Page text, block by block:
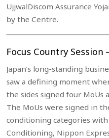
UjjwalDiscom Assurance
by the Centre.
Focus Country Session
Japan’s long-standing
saw a defining moment
the sides signed four MoUs
The MoUs were signed in
conditioning categories
Conditioning, Nippon